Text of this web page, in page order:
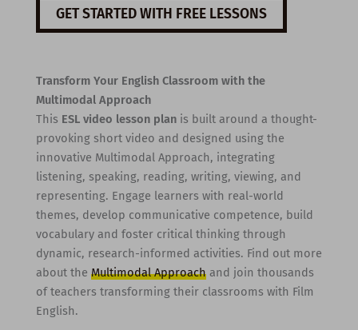
GET STARTED WITH FREE LESSONS
Transform Your English Classroom with the
Multimodal Approach
This ESL video lesson planis built around a thought-
provoking short video and designed using the
innovative Multimodal Approach, integrating
listening, speaking, reading, writing, viewing, and
representing. Engage learners with real-world
themes, develop communicative competence, build
vocabulary and foster critical thinking through
dynamic, research-informed activities. Find out more
about the Multimodal Approachand join thousands
of teachers transforming their classrooms with Film
English.